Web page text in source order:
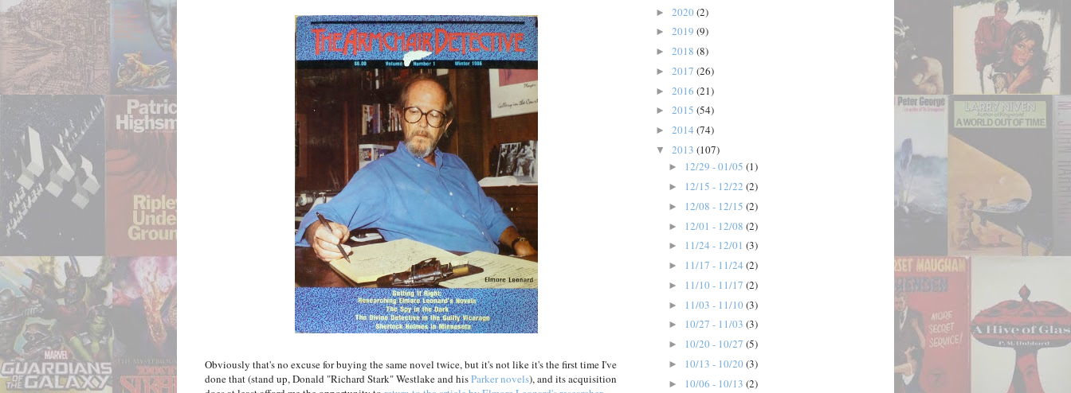
Obviously that's no excuse for buying the same novel twice, but it's not like it's the first time I've
done that (stand up, Donald "Richard Stark" Westlake and hisParker novels), and its acquisition
► 2020 (2)
► 2019 (9)
► 2018 (8)
► 2017 (26)
► 2016 (21)
► 2015 (54)
► 2014 (74)
▼ 2013 (107)
► 12/29 - 01/05 (1)
► 12/15 - 12/22 (2)
► 12/08 - 12/15 (2)
► 12/01 - 12/08 (2)
► 11/24 - 12/01 (3)
► 11/17 - 11/24 (2)
► 11/10 - 11/17 (2)
► 11/03 - 11/10 (3)
► 10/27 - 11/03 (3)
► 10/20 - 10/27 (5)
► 10/13 - 10/20 (3)
► 10/06 - 10/13 (2)